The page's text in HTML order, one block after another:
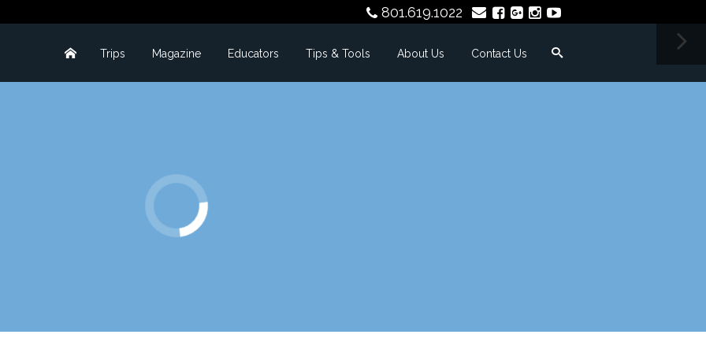
801.619.1022
Trips Magazine Educators Tips & Tools About Us Contact Us